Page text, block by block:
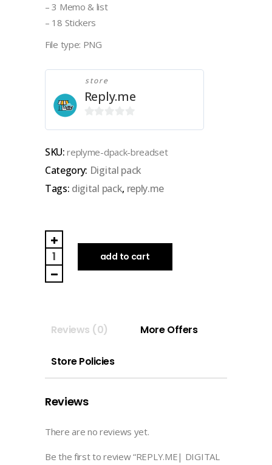
– 3 Memo & list
– 18 Stickers
File type: PNG
store
Reply.me
of
5
SKU:replyme-dpack-breadset
Category: Digital pack
Tags: digital pack, reply.me
REPLY.ME|
DIGITAL
PACK
(bread
add to cart
Reviews (0) More Offers
Store Policies
Reviews
There are no reviews yet.
Be the first to review “REPLY.ME| DIGITAL